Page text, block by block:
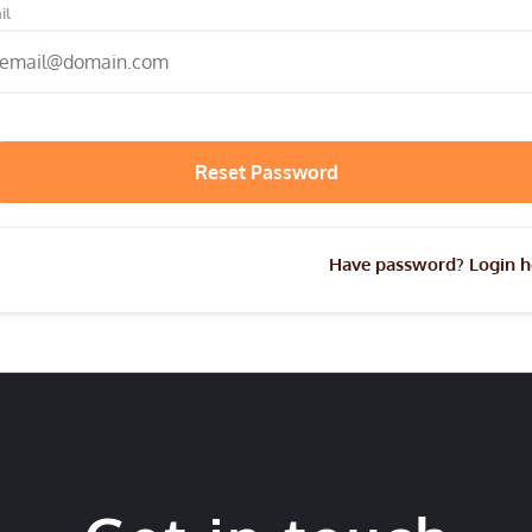
Have password? Login